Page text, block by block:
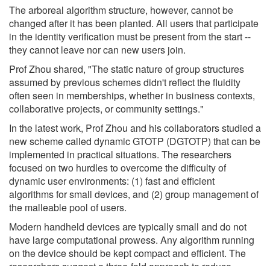
The arboreal algorithm structure, however, cannot be
changed after it has been planted. All users that participate
in the identity verification must be present from the start --
they cannot leave nor can new users join.
Prof Zhou shared, "The static nature of group structures
assumed by previous schemes didn't reflect the fluidity
often seen in memberships, whether in business contexts,
collaborative projects, or community settings."
In the latest work, Prof Zhou and his collaborators studied a
new scheme called dynamic GTOTP (DGTOTP) that can be
implemented in practical situations. The researchers
focused on two hurdles to overcome the difficulty of
dynamic user environments: (1) fast and efficient
algorithms for small devices, and (2) group management of
the malleable pool of users.
Modern handheld devices are typically small and do not
have large computational prowess. Any algorithm running
on the device should be kept compact and efficient. The